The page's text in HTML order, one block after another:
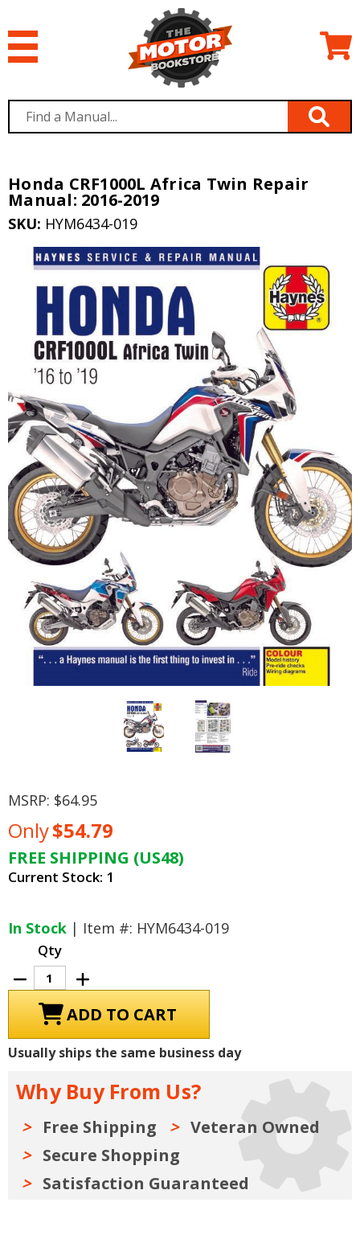
Honda CRF1000L Africa Twin Repair
Manual: 2016-2019
SKU: HYM6434-019
MSRP: $64.95
Only$54.79
FREE SHIPPING (US48)
Current Stock: 1
In Stock | Item #: HYM6434-019
Qty
Decrease
Quantity
of
Honda
CRF1000L
Africa
Twin
Repair
2019
Increase
Quantity
of
Honda
CRF1000L
Africa
Twin
Repair
2019
Usually ships the same business day
Why Buy From Us?
Free Shipping
Veteran Owned
Secure Shopping
Satisfaction Guaranteed